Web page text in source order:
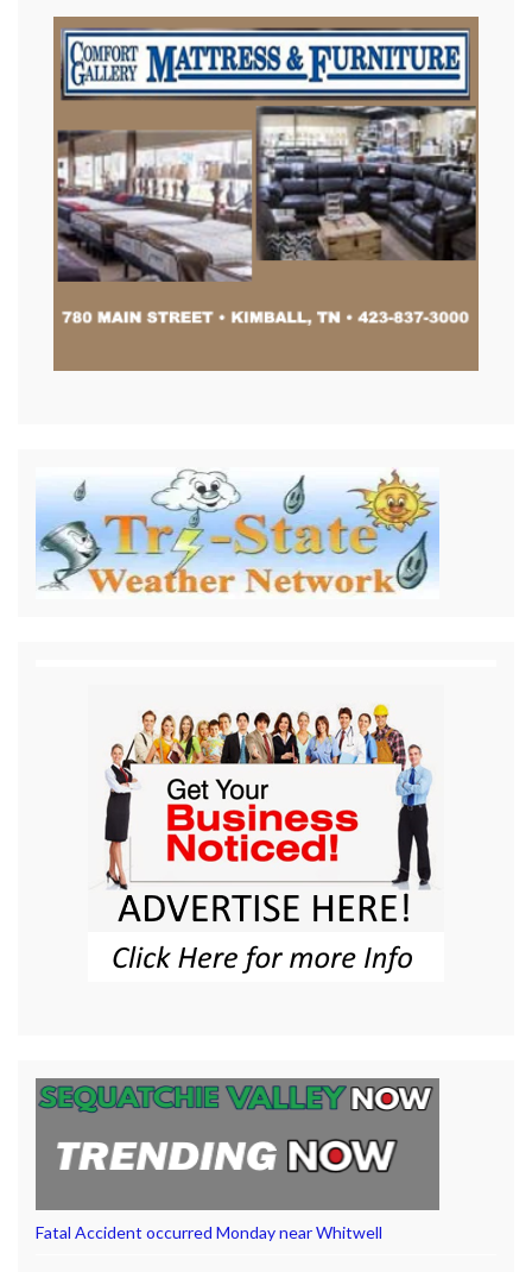
Fatal Accident occurred Monday near Whitwell